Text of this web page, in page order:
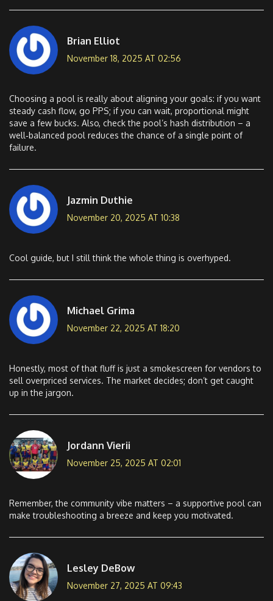
Brian Elliot
November 18, 2025 AT 02:56
Choosing a pool is really about aligning your goals: if you want
steady cash flow, go PPS; if you can wait, proportional might
save a few bucks. Also, check the pool’s hash distribution – a
well‑balanced pool reduces the chance of a single point of
failure.
Jazmin Duthie
November 20, 2025 AT 10:38
Cool guide, but I still think the whole thing is overhyped.
Michael Grima
November 22, 2025 AT 18:20
Honestly, most of that fluff is just a smokescreen for vendors to
sell overpriced services. The market decides; don’t get caught
up in the jargon.
Jordann Vierii
November 25, 2025 AT 02:01
Remember, the community vibe matters – a supportive pool can
make troubleshooting a breeze and keep you motivated.
Lesley DeBow
November 27, 2025 AT 09:43